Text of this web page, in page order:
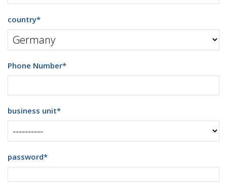
country*
Phone Number*
business unit*
password*